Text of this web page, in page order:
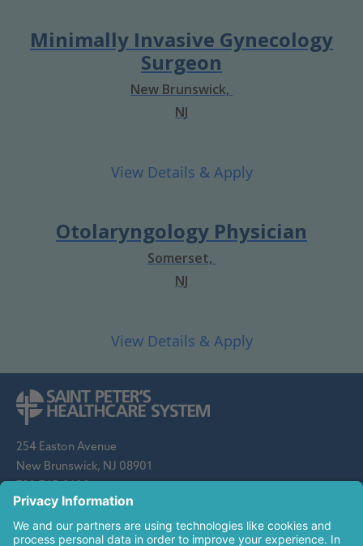
Minimally Invasive Gynecology
Surgeon
New Brunswick,
NJ
Otolaryngology Physician
Somerset,
NJ
254 Easton Avenue
New Brunswick, NJ 08901